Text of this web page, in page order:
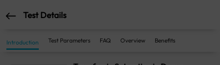
Test Details
Introduction Test Parameters FAQ Overview Benefits